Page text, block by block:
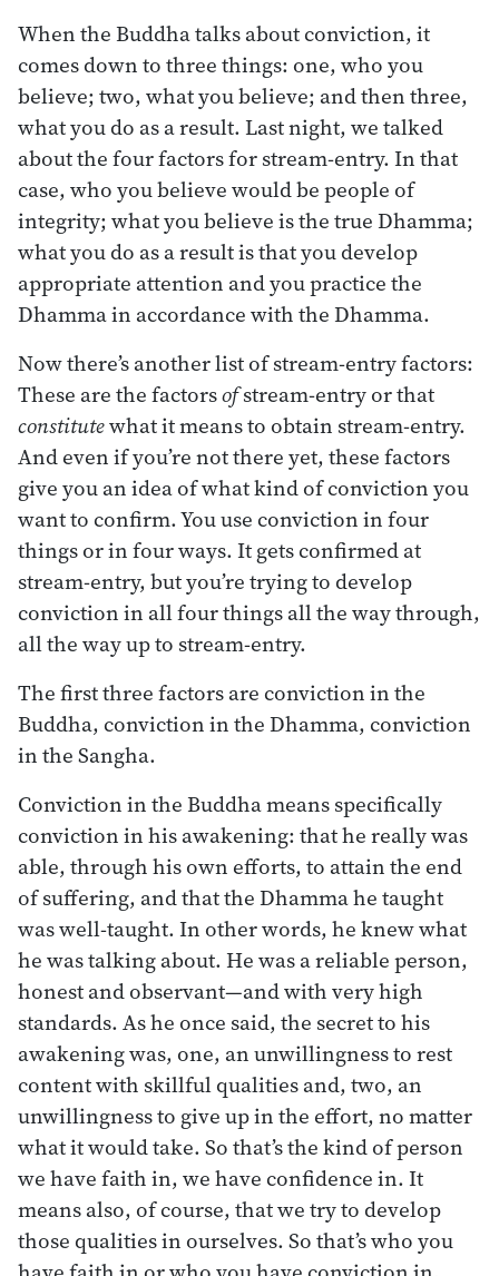
When the Buddha talks about conviction, it
comes down to three things: one, who you
believe; two, what you believe; and then three,
what you do as a result. Last night, we talked
about the four factors for stream-entry. In that
case, who you believe would be people of
integrity; what you believe is the true Dhamma;
what you do as a result is that you develop
appropriate attention and you practice the
Dhamma in accordance with the Dhamma.
Now there’s another list of stream-entry factors:
These are the factorsofstream-entry or that
constitutewhat it means to obtain stream-entry.
And even if you’re not there yet, these factors
give you an idea of what kind of conviction you
want to confirm. You use conviction in four
things or in four ways. It gets confirmed at
stream-entry, but you’re trying to develop
conviction in all four things all the way through,
all the way up to stream-entry.
The first three factors are conviction in the
Buddha, conviction in the Dhamma, conviction
in the Sangha.
Conviction in the Buddha means specifically
conviction in his awakening: that he really was
able, through his own efforts, to attain the end
of suffering, and that the Dhamma he taught
was well-taught. In other words, he knew what
he was talking about. He was a reliable person,
honest and observant—and with very high
standards. As he once said, the secret to his
awakening was, one, an unwillingness to rest
content with skillful qualities and, two, an
unwillingness to give up in the effort, no matter
what it would take. So that’s the kind of person
we have faith in, we have confidence in. It
means also, of course, that we try to develop
those qualities in ourselves. So that’s who you